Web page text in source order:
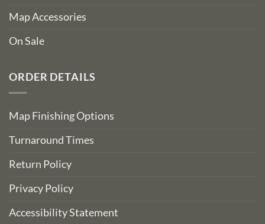
Map Accessories
On Sale
ORDER DETAILS
Map Finishing Options
Turnaround Times
Return Policy
Privacy Policy
Accessibility Statement